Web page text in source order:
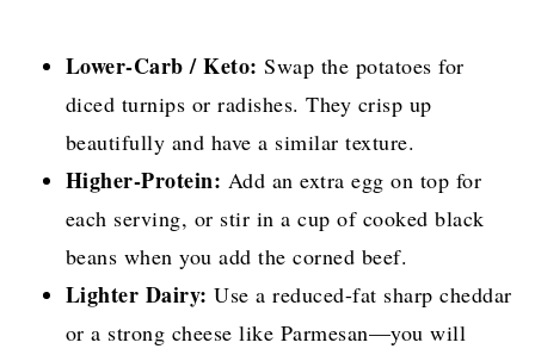
Lower-Carb / Keto: Swap the potatoes for
diced turnips or radishes. They crisp up
beautifully and have a similar texture.
Higher-Protein: Add an extra egg on top for
each serving, or stir in a cup of cooked black
beans when you add the corned beef.
Lighter Dairy: Use a reduced-fat sharp cheddar
or a strong cheese like Parmesan—you will